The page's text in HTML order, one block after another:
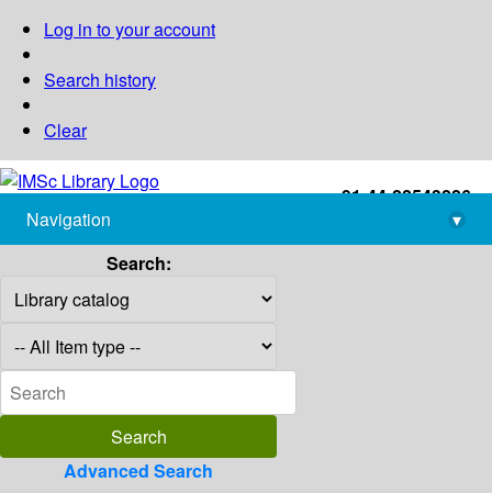
Log in to your account
Search history
Clear
+91-44-22543226
library@imsc.res.in
Navigation
▾
Search:
Advanced Search